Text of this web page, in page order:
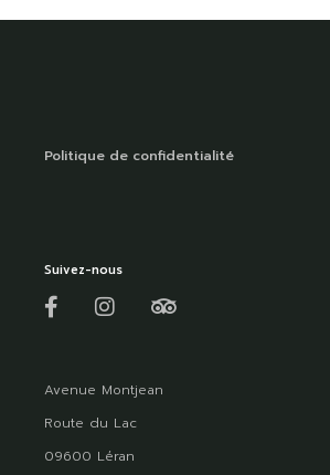
Politique de confidentialité
Suivez-nous
Avenue Montjean
Route du Lac
09600 Léran